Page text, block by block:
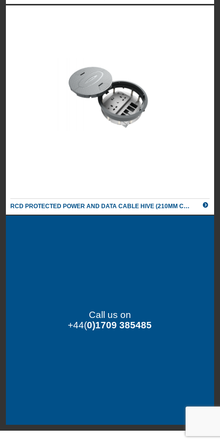
RCD PROTECTED POWER AND DATA CABLE HIVE (210MM CUT OUT)
Call us on
+44(0)1709 385485